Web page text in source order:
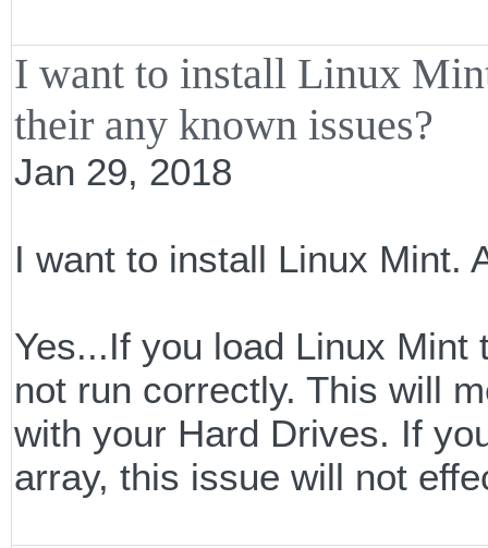
I want to install Linux
their any known issues?
Jan 29, 2018
I want to install Linux Mint.
Yes...If you load Linux Mint
not run correctly. This will
with your Hard Drives. If
array, this issue will not